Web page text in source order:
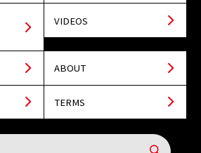
VIDEOS
ABOUT
TERMS